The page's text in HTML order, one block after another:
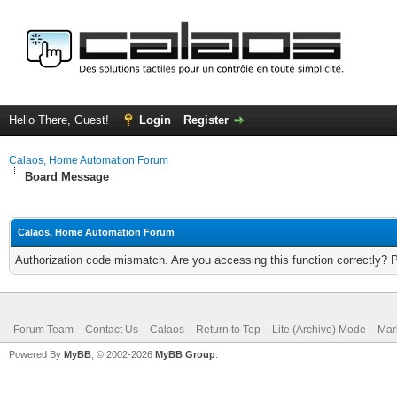
Hello There, Guest! Login Register
Calaos, Home Automation Forum
Board Message
Calaos, Home Automation Forum
Authorization code mismatch. Are you accessing this function correctly?
Forum Team Contact Us Calaos Return to Top Lite (Archive) Mode
Powered By MyBB , © 2002-2026 MyBB Group